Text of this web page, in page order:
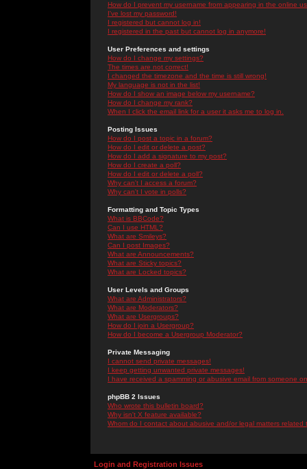
How do I prevent my username from appearing in the online
I've lost my password!
I registered but cannot log in!
I registered in the past but cannot log in anymore!
User Preferences and settings
How do I change my settings?
The times are not correct!
I changed the timezone and the time is still wrong!
My language is not in the list!
How do I show an image below my username?
How do I change my rank?
When I click the email link for a user it asks me to log in.
Posting Issues
How do I post a topic in a forum?
How do I edit or delete a post?
How do I add a signature to my post?
How do I create a poll?
How do I edit or delete a poll?
Why can't I access a forum?
Why can't I vote in polls?
Formatting and Topic Types
What is BBCode?
Can I use HTML?
What are Smileys?
Can I post Images?
What are Announcements?
What are Sticky topics?
What are Locked topics?
User Levels and Groups
What are Administrators?
What are Moderators?
What are Usergroups?
How do I join a Usergroup?
How do I become a Usergroup Moderator?
Private Messaging
I cannot send private messages!
I keep getting unwanted private messages!
I have received a spamming or abusive email from someone
phpBB 2 Issues
Who wrote this bulletin board?
Why isn't X feature available?
Whom do I contact about abusive and/or legal matters related
Login and Registration Issues